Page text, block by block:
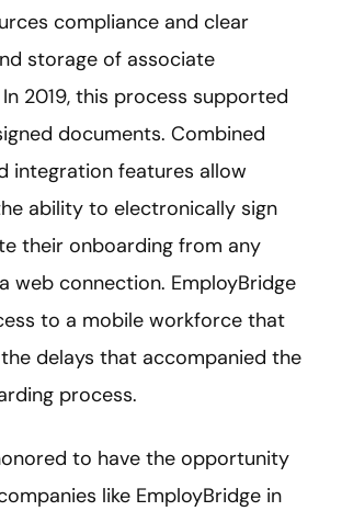
compliance and clear
storage of associate
2019, this process supported
documents. Combined
integration features allow
ability to electronically sign
their onboarding from any
web connection. EmployBridge
to a mobile workforce that
delays that accompanied the
process.
to have the opportunity
like EmployBridge in